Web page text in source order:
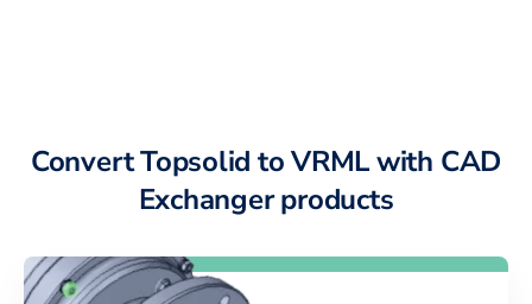
Convert Topsolid to VRML with CAD
Exchanger products